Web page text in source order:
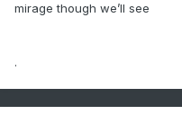
mirage though we’ll see
.